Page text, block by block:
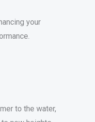
your
to the water,